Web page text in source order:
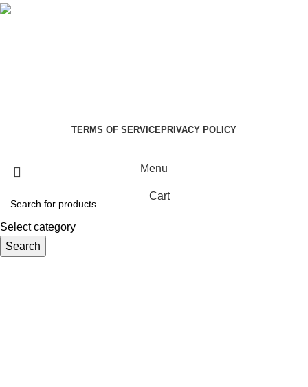
TERMS OF SERVICE PRIVACY POLICY
Select category
Search
Menu
Cart